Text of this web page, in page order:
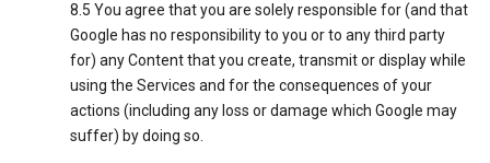
8.5 You agree that you are solely responsible for (and that
Google has no responsibility to you or to any third party
for) any Content that you create, transmit or display while
using the Services and for the consequences of your
actions (including any loss or damage which Google may
suffer) by doing so.